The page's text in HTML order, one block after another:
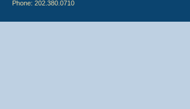
Phone: 202.380.0710